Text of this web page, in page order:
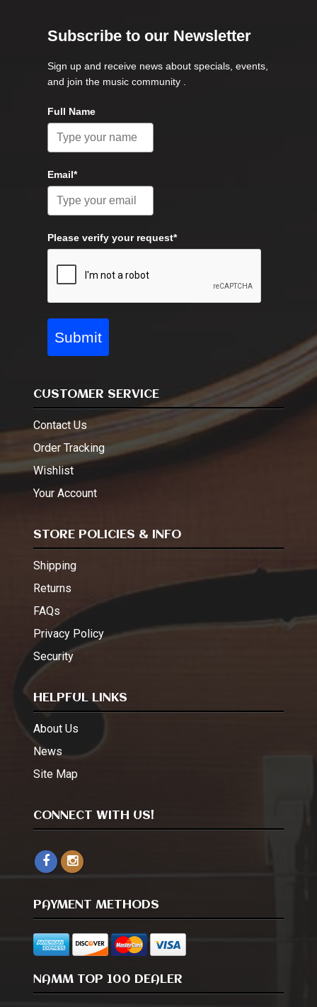
Subscribe to our Newsletter
Sign up and receive news about specials, events,
and join the music community .
Full Name
Email*
Please verify your request*
Submit
CUSTOMER SERVICE
Contact Us
Order Tracking
Wishlist
Your Account
STORE POLICIES & INFO
Shipping
Returns
FAQs
Privacy Policy
Security
HELPFUL LINKS
About Us
News
Site Map
CONNECT WITH US!
PAYMENT METHODS
NAMM TOP 100 DEALER